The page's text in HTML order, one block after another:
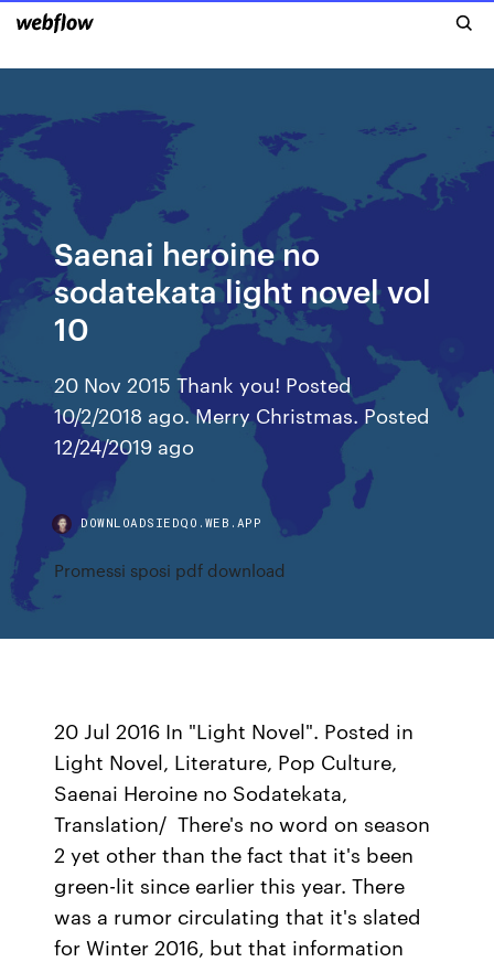
Saenai heroine no
sodatekata light novel vol
10
20 Nov 2015 Thank you! Posted
10/2/2018 ago. Merry Christmas. Posted
12/24/2019 ago
DOWNLOADSIEDQO.WEB.APP
Promessi sposi pdf download
20 Jul 2016 In "Light Novel". Posted in
Light Novel, Literature, Pop Culture,
Saenai Heroine no Sodatekata,
Translation/ There's no word on season
2 yet other than the fact that it's been
green-lit since earlier this year. There
was a rumor circulating that it's slated
for Winter 2016, but that information